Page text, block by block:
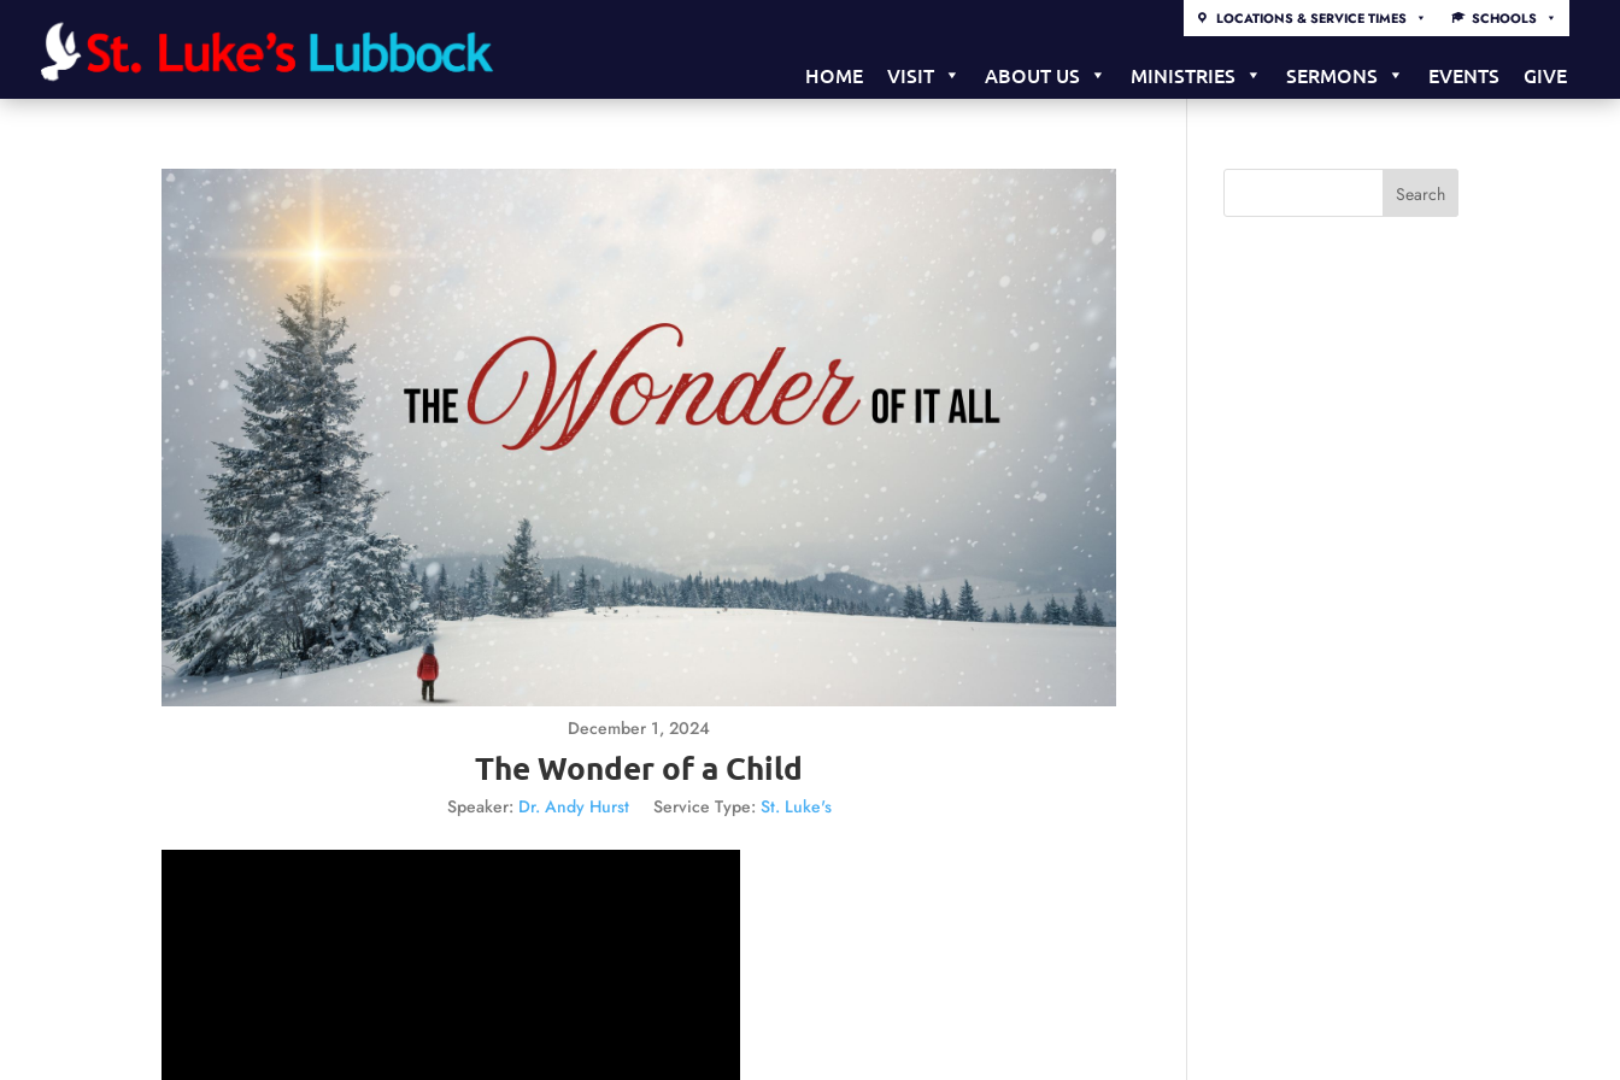
LOCATIONS & SERVICE TIMES SCHOOLS
HOME VISIT ABOUT US MINISTRIES SERMONS EVENTS GIVE
December 1, 2024
The Wonder of a Child
Speaker: Dr. Andy Hurst Service Type: St. Luke's